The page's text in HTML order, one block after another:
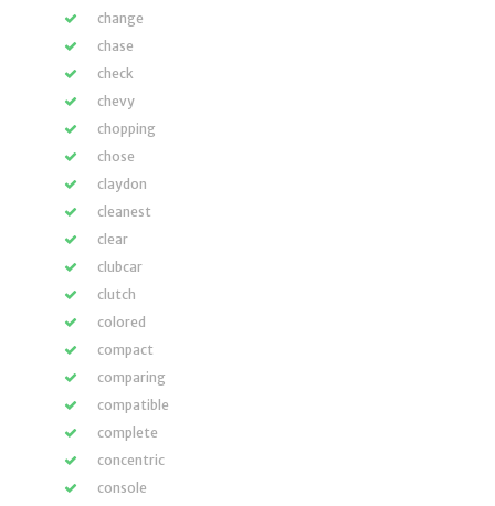
change
chase
check
chevy
chopping
chose
claydon
cleanest
clear
clubcar
clutch
colored
compact
comparing
compatible
complete
concentric
console